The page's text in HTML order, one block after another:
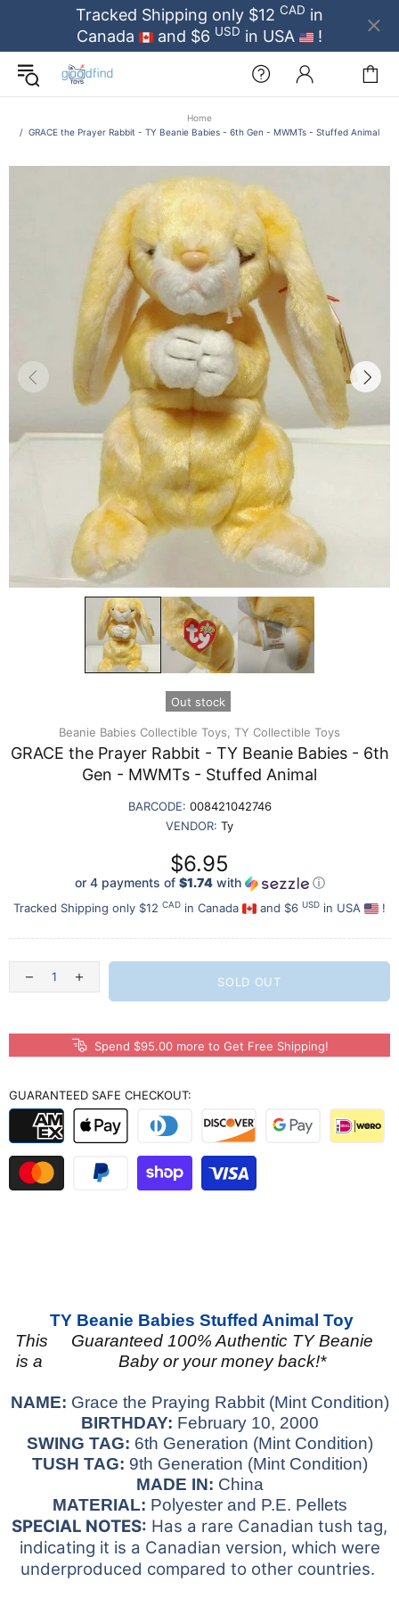
Tracked Shipping only $12 CAD in
Canada
and $6 USD in USA !
Home
GRACE the Prayer Rabbit - TY Beanie Babies - 6th Gen - MWMTs - Stuffed Animal
Out stock
Beanie Babies Collectible Toys, TY Collectible Toys
GRACE the Prayer Rabbit - TY Beanie Babies - 6th
Gen - MWMTs - Stuffed Animal
BARCODE: 008421042746
VENDOR: Ty
$6.95
or 4 payments of $1.74with ⓘ
Tracked Shipping only $12 CAD in Canada and $6 USD in USA !
SOLD OUT
Spend $95.00 more to Get Free Shipping!
GUARANTEED SAFE CHECKOUT:
TY Beanie Babies Stuffed Animal Toy
This
is a
Guaranteed 100% Authentic TY Beanie
Baby or your money back!*
NAME: Grace the Praying Rabbit (Mint Condition)
BIRTHDAY: February 10, 2000
SWING TAG: 6th Generation (Mint Condition)
TUSH TAG: 9th Generation (Mint Condition)
MADE IN: China
MATERIAL: Polyester and P.E. Pellets
SPECIAL NOTES: Has a rare Canadian tush tag,
indicating it is a Canadian version, which were
underproduced compared to other countries.